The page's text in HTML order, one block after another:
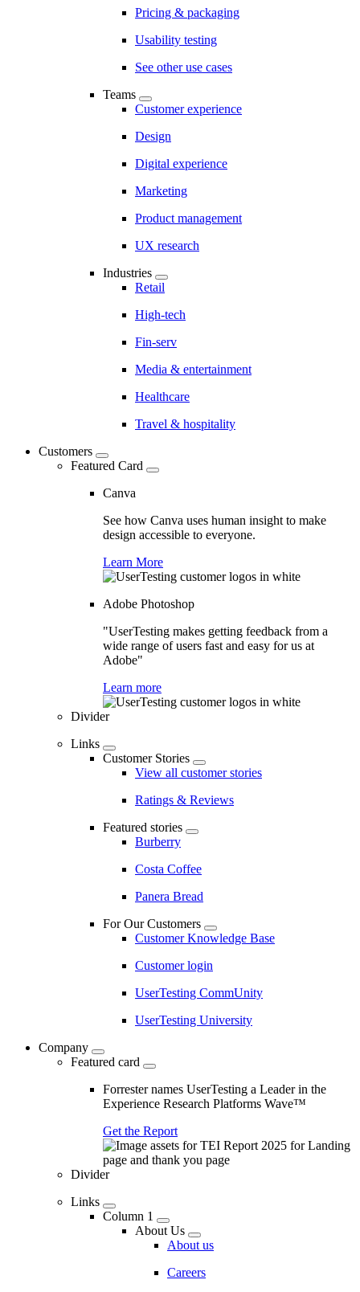
Pricing & packaging
Usability testing
See other use cases
Teams
Customer experience
Design
Digital experience
Marketing
Product management
UX research
Industries
Retail
High-tech
Fin-serv
Media & entertainment
Healthcare
Travel & hospitality
Customers
Featured Card
Canva
See how Canva uses human insight to make
design accessible to everyone.
Learn More
Adobe Photoshop
"UserTesting makes getting feedback from a
wide range of users fast and easy for us at
Adobe"
Learn more
Divider
Links
Customer Stories
View all customer stories
Ratings & Reviews
Featured stories
Burberry
Costa Coffee
Panera Bread
For Our Customers
Customer Knowledge Base
Customer login
UserTesting CommUnity
UserTesting University
Company
Featured card
Forrester names UserTesting a Leader in the
Experience Research Platforms Wave™
Get the Report
Divider
Links
Column 1
About Us
About us
Careers